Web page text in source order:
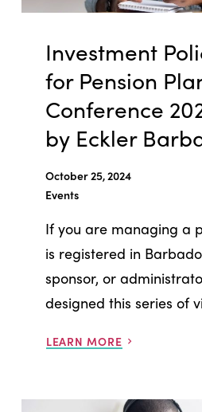
Investment
for Pension
Conference
by Eckler
October 25, 2024
Events
If you are managing a
is registered in
sponsor, or
designed this series of
LEARN MORE